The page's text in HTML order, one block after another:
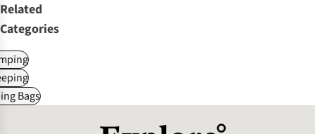
Related
Categories
Bags